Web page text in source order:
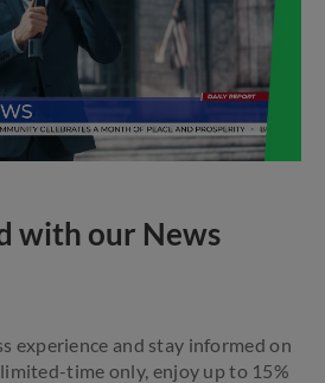
with our News
experience and stay informed on
time only, enjoy up to 15%